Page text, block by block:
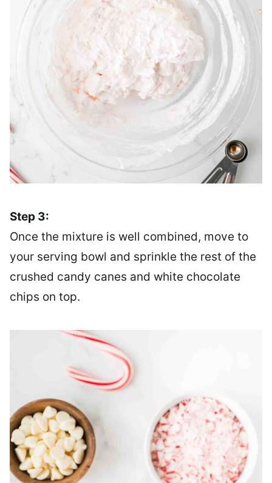
Step 3:
Once the mixture is well combined, move to
your serving bowl and sprinkle the rest of the
crushed candy canes and white chocolate
chips on top.